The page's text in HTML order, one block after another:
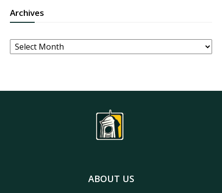
Archives
Archives
ABOUT US